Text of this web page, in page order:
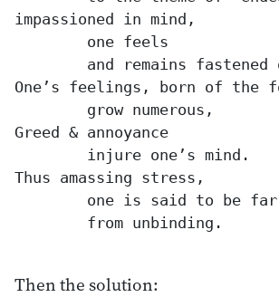
impassioned in mind,
One’s feelings, born of the
Greed & annoyance
Thus amassing stress,
Then the solution: